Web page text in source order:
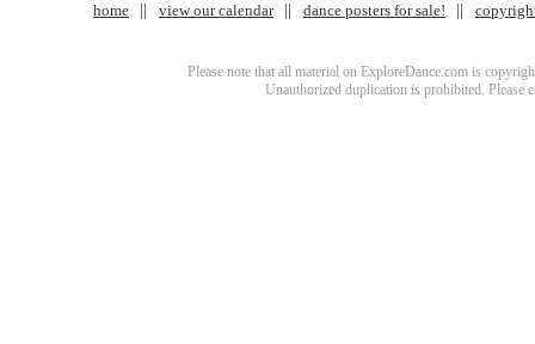
home view our calendar dance posters for sale!
Please note that all material on ExploreDance.com is
Unauthorized duplication is prohibited. Please